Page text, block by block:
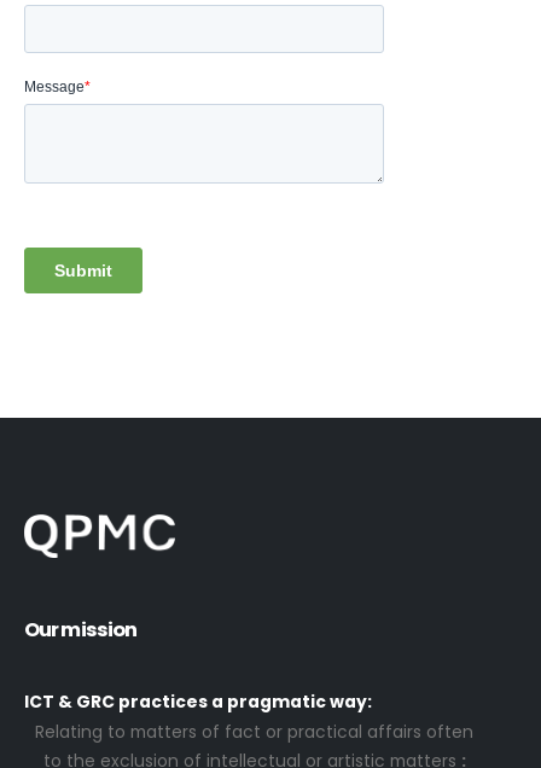
Our mission
ICT & GRC practices a pragmatic way:
Relating to matters of fact or practical affairs often
to the exclusion of intellectual or artistic matters :